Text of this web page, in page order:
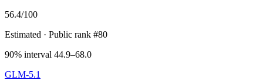
56.4/100
Estimated · Public rank #80
90% interval 44.9–68.0
GLM-5.1